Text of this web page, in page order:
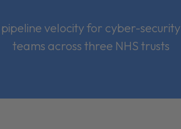
pipeline velocity for cyber-security
teams across three NHS trusts